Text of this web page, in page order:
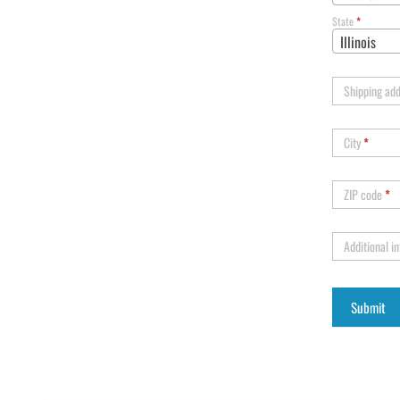
State*
Illinois
Shipping
City*
ZIP code*
Additional